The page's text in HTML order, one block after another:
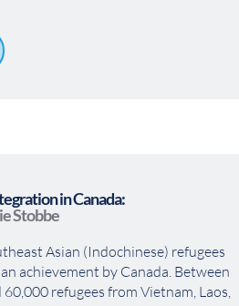
in Canada:
Stobbe
Asian (Indochinese) refugees
achievement by Canada. Between
refugees from Vietnam, Laos,